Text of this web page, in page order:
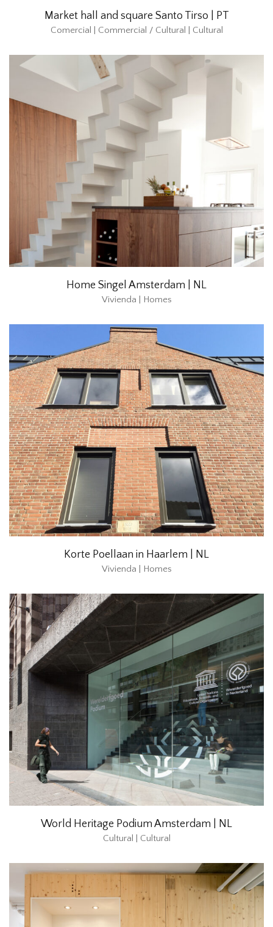
Market hall and square Santo Tirso | PT
Comercial | Commercial / Cultural | Cultural
Home Singel Amsterdam | NL
Vivienda | Homes
Korte Poellaan in Haarlem | NL
Vivienda | Homes
World Heritage Podium Amsterdam | NL
Cultural | Cultural